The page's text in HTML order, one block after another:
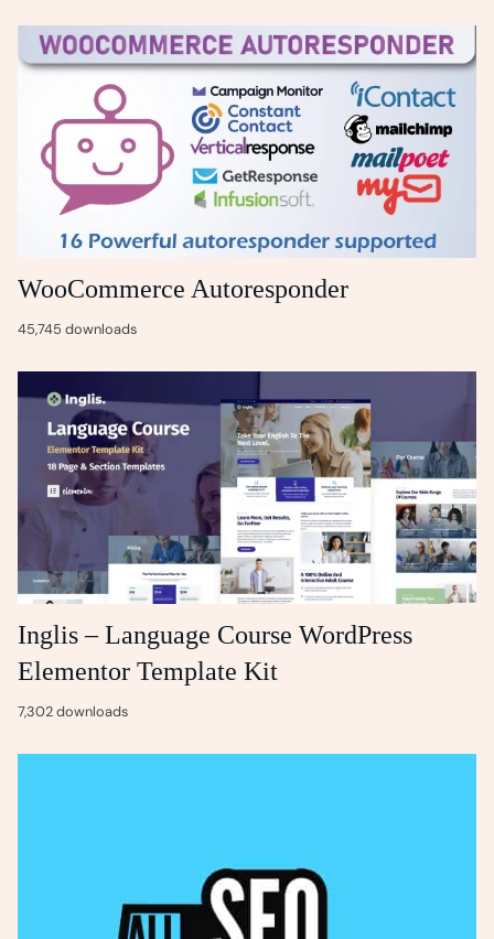
WooCommerce Autoresponder
45,745 downloads
Inglis – Language Course WordPress
Elementor Template Kit
7,302 downloads